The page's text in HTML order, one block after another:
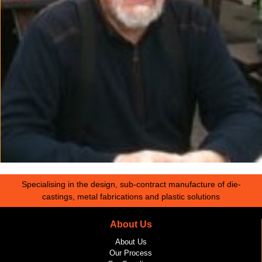
Specialising in the design, sub-contract manufacture of die-
castings, metal fabrications and plastic solutions
About Us
About Us
Our Process